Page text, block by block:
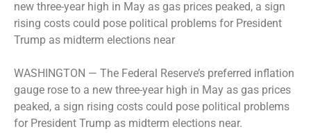
new three-year high in May as gas prices peaked, a sign
rising costs could pose political problems for President
Trump as midterm elections near
WASHINGTON — The Federal Reserve’s preferred inflation
gauge rose to a new three-year high in May as gas prices
peaked, a sign rising costs could pose political problems
for President Trump as midterm elections near.